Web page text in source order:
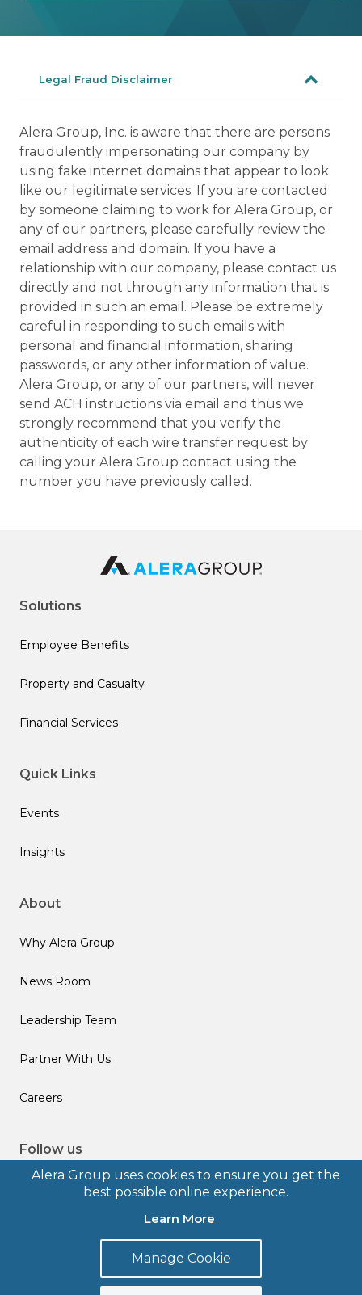
Alera Group uses cookies to ensure you get the
best possible online experience.
Learn More
Manage Cookie
Legal Fraud Disclaimer
Alera Group, Inc. is aware that there are persons
fraudulently impersonating our company by
using fake internet domains that appear to look
like our legitimate services. If you are contacted
by someone claiming to work for Alera Group, or
any of our partners, please carefully review the
email address and domain. If you have a
relationship with our company, please contact us
directly and not through any information that is
provided in such an email. Please be extremely
careful in responding to such emails with
personal and financial information, sharing
passwords, or any other information of value.
Alera Group, or any of our partners, will never
send ACH instructions via email and thus we
strongly recommend that you verify the
authenticity of each wire transfer request by
calling your Alera Group contact using the
number you have previously called.
Solutions
Employee Benefits
Property and Casualty
Financial Services
Quick Links
Events
Insights
About
Why Alera Group
News Room
Leadership Team
Partner With Us
Careers
Follow us
Privacy Policy
Legal Disclosures